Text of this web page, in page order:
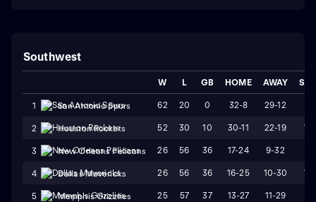
Southwest
W L GB HOME AWAY
1 San Antonio Spurs 62 20 0 32-8 29-12
2 Houston Rockets 52 30 10 30-11 22-19 W1
3 New Orleans Pelicans 26 56 36 17-24 9-32
4 Dallas Mavericks 26 56 36 16-25 10-30 W1
5 Memphis Grizzlies 25 57 37 13-27 11-29